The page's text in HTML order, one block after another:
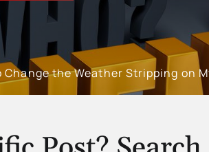
Change the Weather Stripping on